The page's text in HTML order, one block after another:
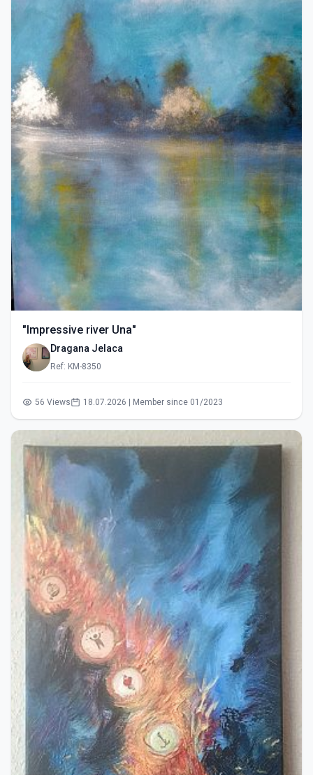
"Impressive river Una"
Dragana Jelaca
Ref: KM-8350
56 Views 18.07.2026 | Member since 01/2023